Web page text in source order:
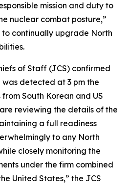
mission and duty to
nuclear combat posture,”
to continually upgrade North
of Staff (JCS) confirmed
detected at 3 pm the
South Korean and US
reviewing the details of the
a full readiness
to any North
closely monitoring the
under the firm combined
United States,” the JCS